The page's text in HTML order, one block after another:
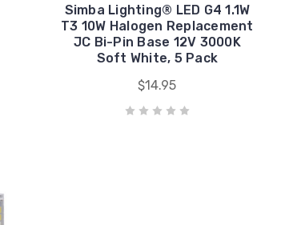
Simba Lighting® LED G4 1.1W
T3 10W Halogen Replacement
JC Bi-Pin Base 12V 3000K
Soft White, 5 Pack
$14.95